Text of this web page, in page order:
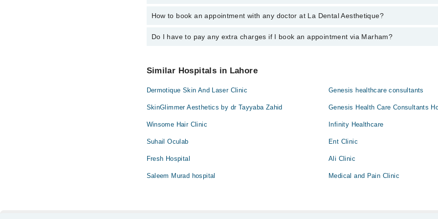
The operational timings of La Dental Aesthetique may vary by department. However, the
How to book an appointment with any doctor at La Dental Aesthetique?
You can book an appointment with any doctor or get any service available at La Dental
Do I have to pay any extra charges if I book an appointment via Marham?
Similar Hospitals in Lahore
Dermotique Skin And Laser Clinic Genesis healthcare consultants
SkinGlimmer Aesthetics by dr Tayyaba Zahid Genesis Health Care Consultants
Winsome Hair Clinic Infinity Healthcare
Suhail Oculab Ent Clinic
Fresh Hospital Ali Clinic
Saleem Murad hospital Medical and Pain Clinic